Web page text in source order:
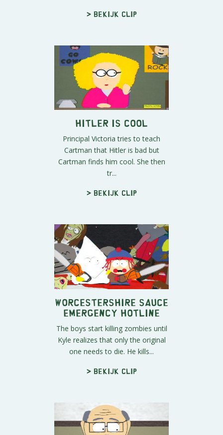
> Bekijk clip
Hitler Is Cool
Principal Victoria tries to teach
Cartman that Hitler is bad but
Cartman finds him cool. She then
tr...
> Bekijk clip
Worcestershire Sauce
Emergency Hotline
The boys start killing zombies until
Kyle realizes that only the original
one needs to die. He kills...
> Bekijk clip